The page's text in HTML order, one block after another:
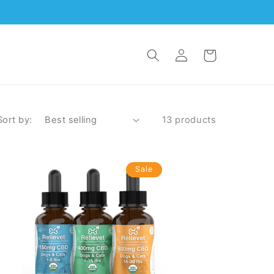
Log
in
Cart
by: 13 products
Sale